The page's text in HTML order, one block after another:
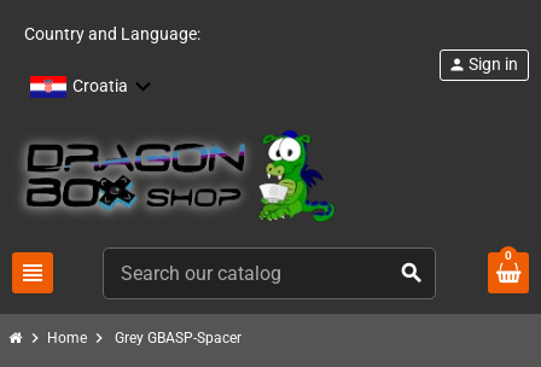
Country and Language:
Croatia
view_headline search
person Sign in
0
chevron_right Home chevron_right Grey GBASP-Spacer